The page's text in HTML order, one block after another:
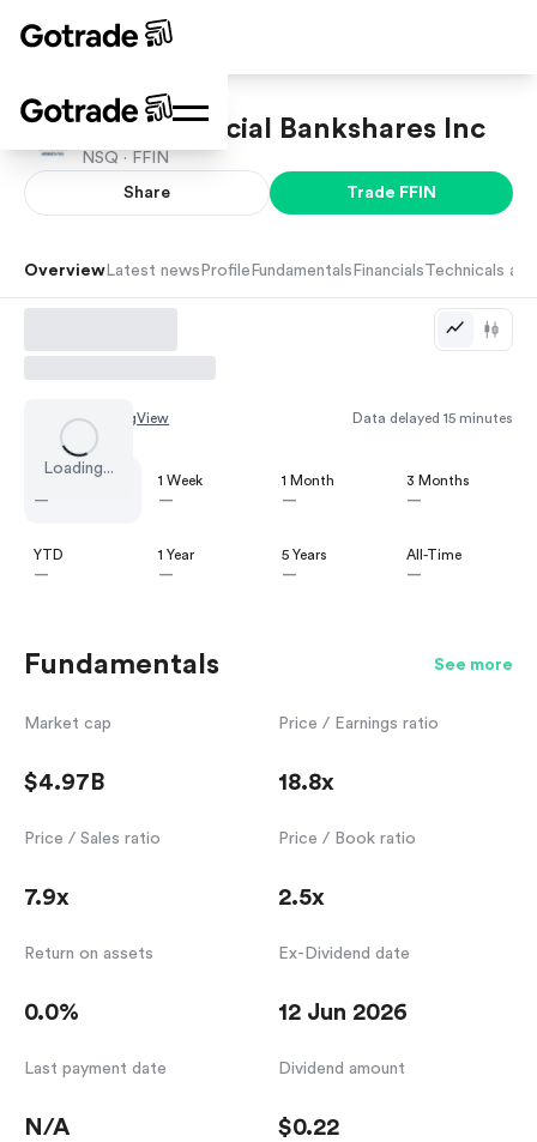
First Financial Bankshares Inc
NSQ · FFIN
Share Trade FFIN
Overview Latest news Profile Fundamentals Financials Technicals
Loading...
Chart by TradingView Data delayed 15 minutes
—
1 Week
—
1 Month
—
3 Months
—
YTD
—
1 Year
—
5 Years
—
All-Time
—
Fundamentals See more
Market cap
$4.97B
Price / Earnings ratio
18.8x
Price / Sales ratio
7.9x
Price / Book ratio
2.5x
Return on assets
0.0%
Ex-Dividend date
12 Jun 2026
Last payment date
N/A
Dividend amount
$0.22